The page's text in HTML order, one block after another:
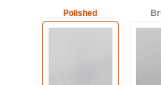
Polished